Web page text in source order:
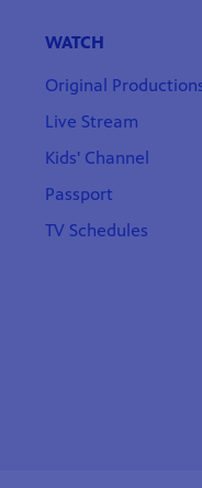
WATCH
Original
Live Stream
Kids' Channel
Passport
TV Schedules